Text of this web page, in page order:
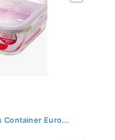
Euro...